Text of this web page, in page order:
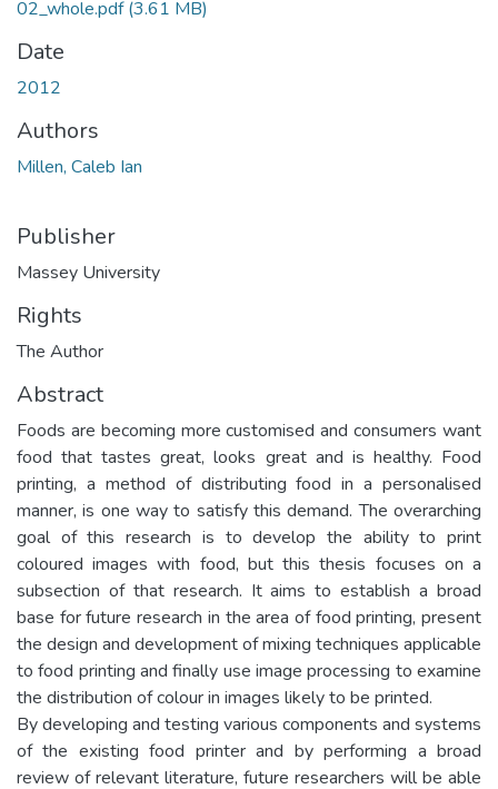
02_whole.pdf(3.61 MB)
Date
2012
Authors
Millen, Caleb Ian
Publisher
Massey University
Rights
The Author
Abstract
Foods are becoming more customised and consumers want
food that tastes great, looks great and is healthy. Food
printing, a method of distributing food in a personalised
manner, is one way to satisfy this demand. The overarching
goal of this research is to develop the ability to print
coloured images with food, but this thesis focuses on a
subsection of that research. It aims to establish a broad
base for future research in the area of food printing, present
the design and development of mixing techniques applicable
to food printing and finally use image processing to examine
the distribution of colour in images likely to be printed.
By developing and testing various components and systems
of the existing food printer and by performing a broad
review of relevant literature, future researchers will be able